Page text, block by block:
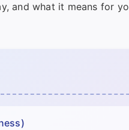
and what it means for